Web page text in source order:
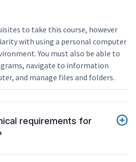
to take this course, however
with using a personal computer
You must also be able to
navigate to information
and manage files and folders.
requirements for